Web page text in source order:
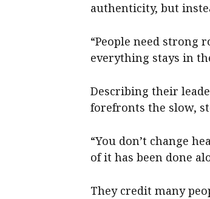
authenticity, but
“People need strong
everything stays in
Describing their
forefronts the slow,
“You don’t change
of it has been done
They credit many